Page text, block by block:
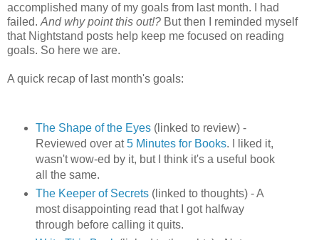
accomplished many of my goals from last month. I had
failed. And why point this out!? But then I reminded myself
that Nightstand posts help keep me focused on reading
goals. So here we are.
A quick recap of last month's goals:
The Shape of the Eyes(linked to review) -
Reviewed over at5 Minutes for Books. I liked it,
wasn't wow-ed by it, but I think it's a useful book
all the same.
The Keeper of Secrets(linked to thoughts) - A
most disappointing read that I got halfway
through before calling it quits.